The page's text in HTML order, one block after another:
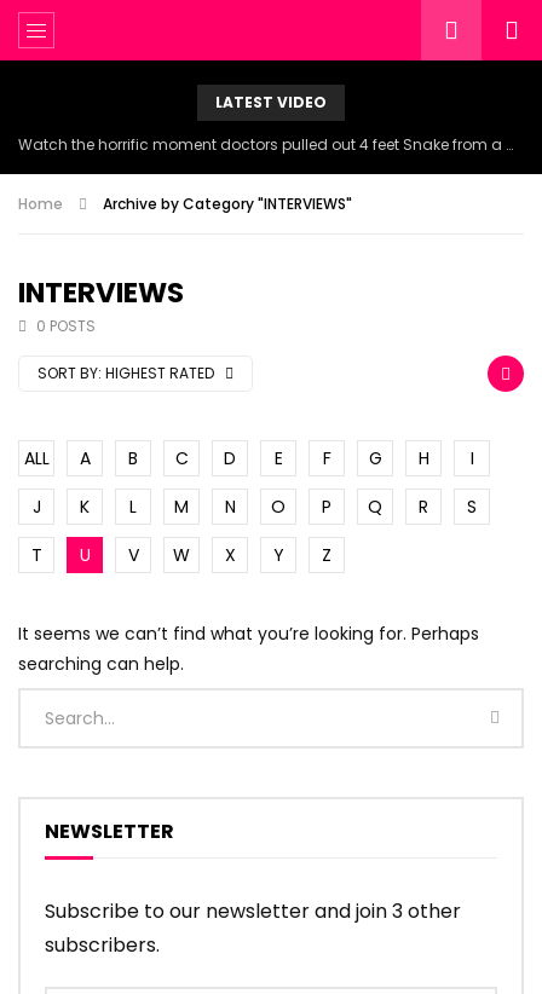
LATEST VIDEO
Watch the horrific moment doctors pulled out 4 feet Snake from a woman’s throat.
Home Archive by Category "INTERVIEWS"
INTERVIEWS
0 POSTS
SORT BY: HIGHEST RATED
ALL A B C D E F G H
I
J
K L M N O P Q R
S
T
U V W X Y Z
It seems we can’t find what you’re looking for. Perhaps
searching can help.
NEWSLETTER
Subscribe to our newsletter and join 3 other
subscribers.